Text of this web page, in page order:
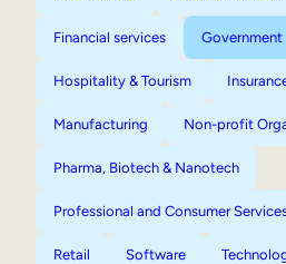
Financial services Government
Hospitality & Tourism
Manufacturing Non-profit
Pharma, Biotech & Nanotech
Professional and Consumer
Retail Software